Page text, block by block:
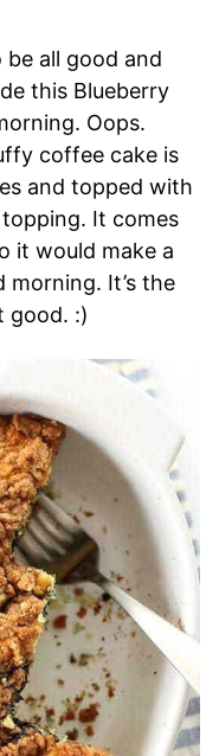
be all good and
this Blueberry
Oops.
coffee cake is
and topped with
It comes
it would make a
It’s the
good. :)